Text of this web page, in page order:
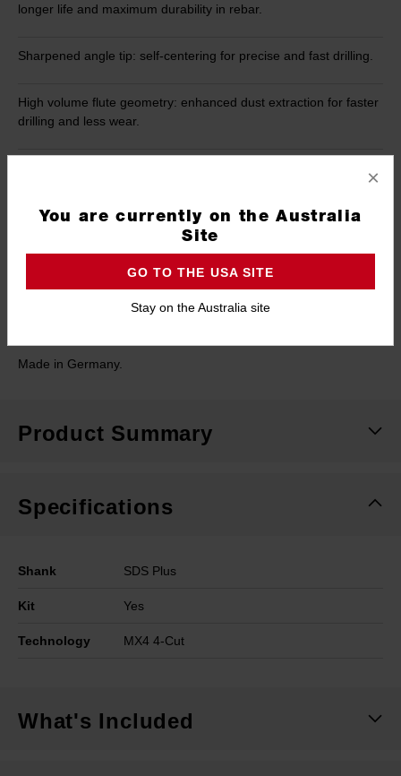
longer life and maximum durability in rebar.
Sharpened angle tip: self-centering for precise and fast drilling.
High volume flute geometry: enhanced dust extraction for faster
drilling and less wear.
PACKOUT™ compatible cases: designed to fit into PACKOUT™
organisers for conveniently accessible and secure storage.
PGM rated: Certified hole accuracy for safe anchor installation.
Made in Germany.
Product Summary
Specifications
Shank SDS Plus
Kit Yes
Technology MX4 4-Cut
What's Included
×
You are currently on the Australia
Site
GO TO THE USA SITE
Stay on the Australia site